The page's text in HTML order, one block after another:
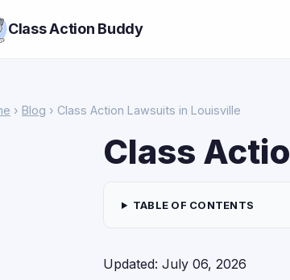
Class Action Buddy
› Blog › Class Action Lawsuits in Louisville
Class
TABLE OF CONTENTS
Updated: July 06, 2026